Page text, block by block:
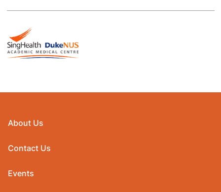
About Us
Contact Us
Events